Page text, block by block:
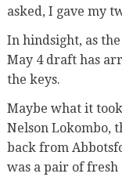
asked, I gave my
In hindsight, as
May 4 draft has
the keys.
Maybe what it
Nelson Lokombo,
back from
was a pair of fresh